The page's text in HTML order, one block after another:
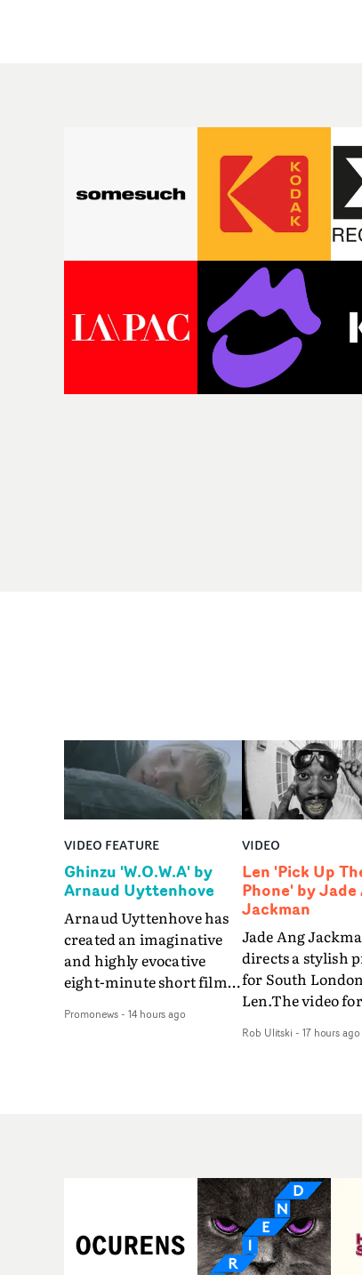
VIDEO FEATURE
Ghinzu 'W.O.W.A' by
Arnaud Uyttenhove
Arnaud Uyttenhove has
created an imaginative
and highly evocative
eight-minute short film
art-rock band Ghinzu's
traditional music video,
Uyttenhove film for the
W.O.W.A - which was
filmed in Belgium and
Promonews- 14 hours ago
VIDEO
Len 'Pick Up
Phone' by Jade
Jackman
Jade Ang
directs a stylish
for South
Len.The video for
of monochromatic
gold throughout
video - in props,
accessories and
effects - it feels
Rob Ulitski - 17 hours ago